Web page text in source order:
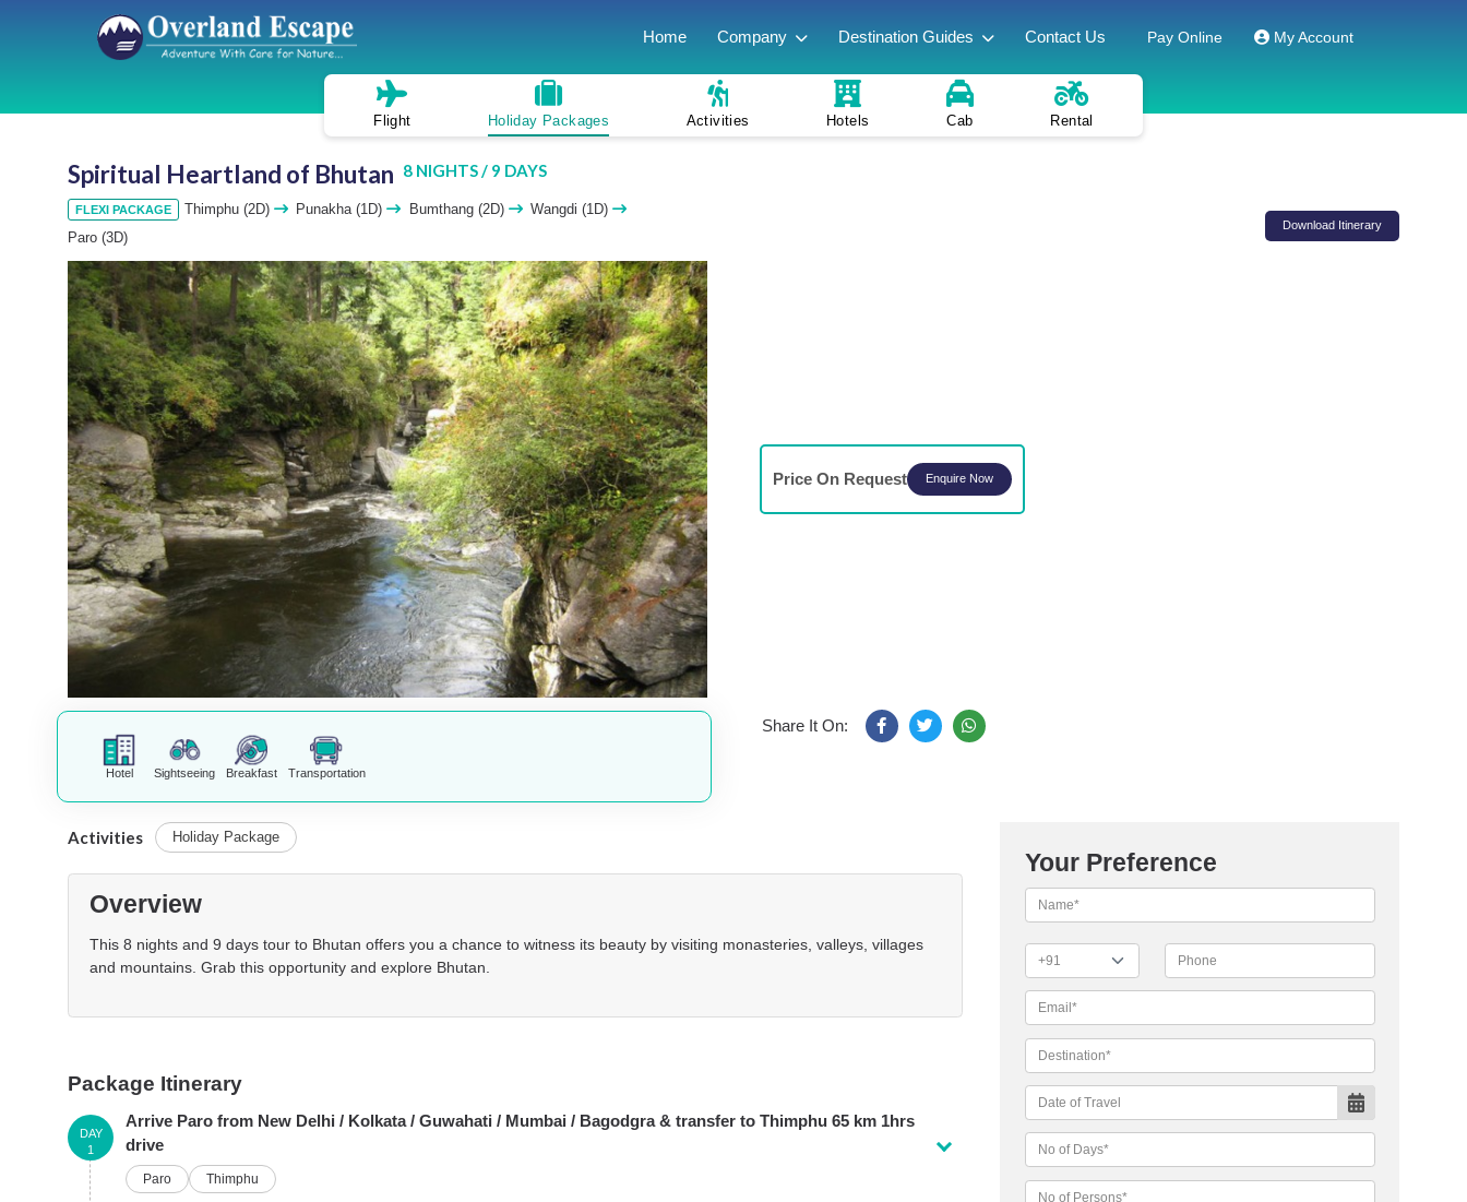
Home Company Destination Guides Contact Us Pay Online My Account
Flight Holiday Packages Activities Hotels Cab Rental
8 NIGHTS / 9 DAYS
Spiritual Heartland of Bhutan
FLEXI PACKAGE Thimphu (2D) Punakha (1D) Bumthang (2D)
Wangdi (1D)
Paro (3D)
Download Itinerary
Price On Request Enquire Now
Hotel Sightseeing Breakfast Transportation
Share It On:
Activities Holiday Package
Overview
This 8 nights and 9 days tour to Bhutan offers you a chance to witness its beauty by visiting monasteries, valleys, villages
and mountains. Grab this opportunity and explore Bhutan.
Package Itinerary
Arrive Paro from New Delhi / Kolkata / Guwahati / Mumbai / Bagodgra & transfer to Thimphu 65 km 1hrs
drive
Paro Thimphu
DAY
1
Your Preference